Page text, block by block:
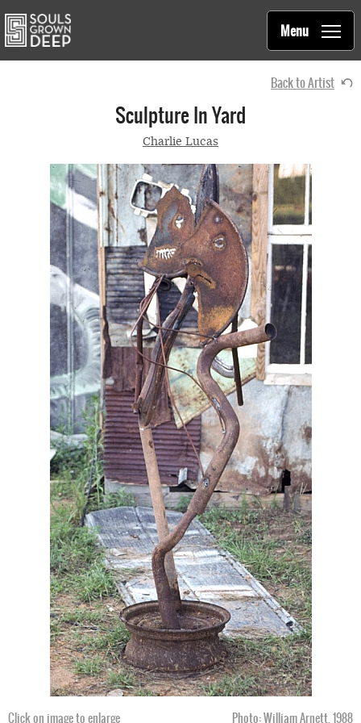
Main
navigation
Souls Grown Deep
Menu
Back to Artist
Sculpture In Yard
Charlie Lucas
Click on image to enlarge Photo: William Arnett, 1988